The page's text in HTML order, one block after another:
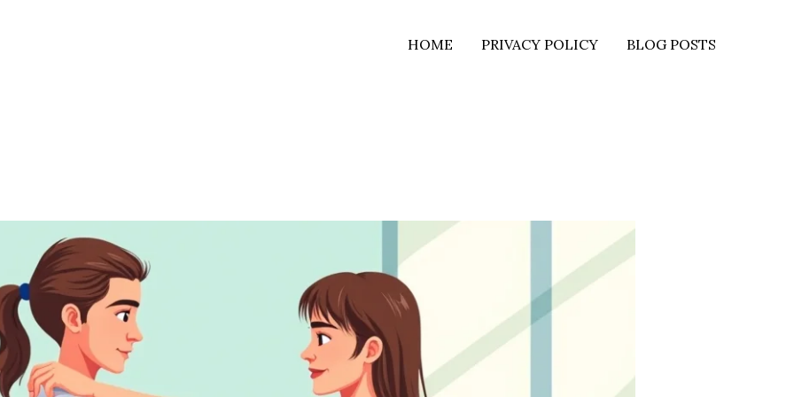
HOME PRIVACY POLICY BLOG POSTS